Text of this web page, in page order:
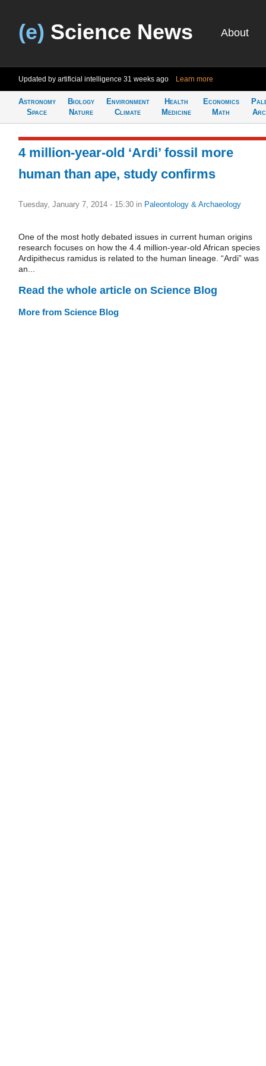
(e) Science News About
Updated by artificial intelligence 31 weeks ago Learn more
Astronomy
Space
Biology
Nature
Environment
Climate
Health
Medicine
Economics
Math
4 million-year-old ‘Ardi’ fossil more
human than ape, study confirms
Tuesday, January 7, 2014 - 15:30 in Paleontology & Archaeology
One of the most hotly debated issues in current human origins
research focuses on how the 4.4 million-year-old African species
Ardipithecus ramidus is related to the human lineage. “Ardi” was
an...
Read the whole article on Science Blog
More from Science Blog